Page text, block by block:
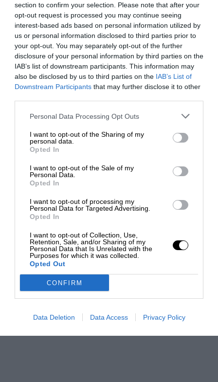
section to confirm your selection. Please note that after your
opt-out request is processed you may continue seeing
interest-based ads based on personal information utilized by
us or personal information disclosed to third parties prior to
your opt-out. You may separately opt-out of the further
disclosure of your personal information by third parties on the
IAB’s list of downstream participants. This information may
also be disclosed by us to third parties on the IAB’s List of
Downstream Participants that may further disclose it to other
Personal Data Processing Opt Outs
I want to opt-out of the Sharing of my
personal data.
Opted In
I want to opt-out of the Sale of my
Personal Data.
Opted In
I want to opt-out of processing my
Personal Data for Targeted Advertising.
Opted In
I want to opt-out of Collection, Use,
Retention, Sale, and/or Sharing of my
Personal Data that Is Unrelated with the
Purposes for which it was collected.
Opted Out
CONFIRM
Data Deletion Data Access Privacy Policy